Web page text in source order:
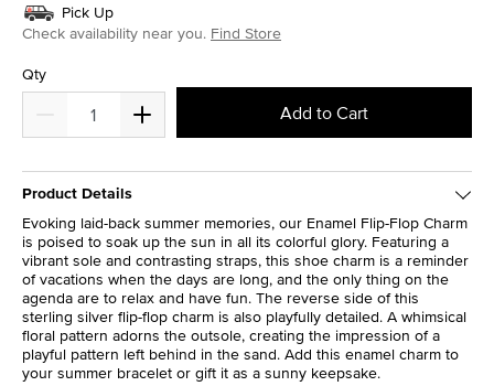
Pick Up
Check availability near you. Find Store
Qty
Add to Cart
Product Details
Evoking laid-back summer memories, our Enamel Flip-Flop Charm
is poised to soak up the sun in all its colorful glory. Featuring a
vibrant sole and contrasting straps, this shoe charm is a reminder
of vacations when the days are long, and the only thing on the
agenda are to relax and have fun. The reverse side of this
sterling silver flip-flop charm is also playfully detailed. A whimsical
floral pattern adorns the outsole, creating the impression of a
playful pattern left behind in the sand. Add this enamel charm to
your summer bracelet or gift it as a sunny keepsake.